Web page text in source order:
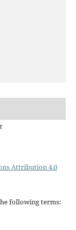
Attribution 4.0
following terms: